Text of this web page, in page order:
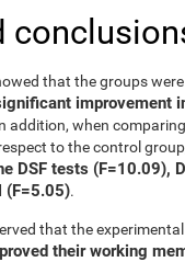
that the groups
improvement
addition, when
to the control
DSF tests (F=10.09),
(F=5.05).
that the
their working